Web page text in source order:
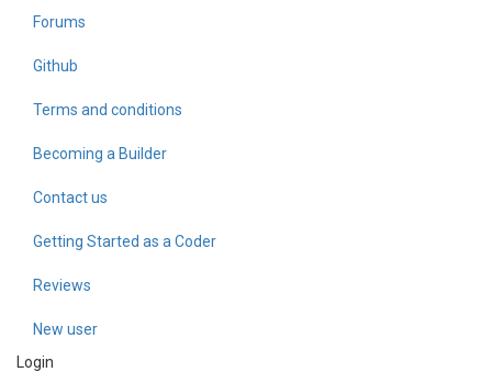
Forums
Github
Terms and conditions
Becoming a Builder
Contact us
Getting Started as a Coder
Reviews
New user
Login